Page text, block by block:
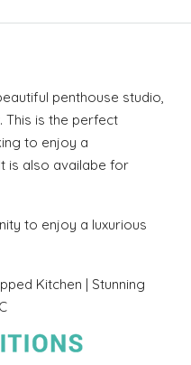
penthouse studio,
This is the perfect
to enjoy a
is also availabe for
to enjoy a luxurious
Kitchen | Stunning